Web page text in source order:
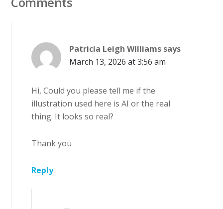
Patricia Leigh Williams says
March 13, 2026 at 3:56 am
Hi, Could you please tell me if the
illustration used here is AI or the real
thing. It looks so real?
Thank you
Reply